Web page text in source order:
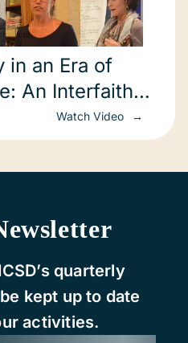
in an Era of
An Interfaith
Watch Video
quarterly
kept up to date
activities.